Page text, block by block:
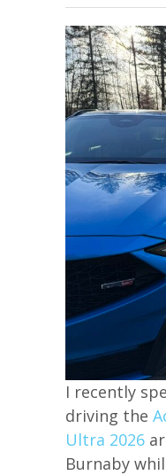
I recently
driving the
Ultra 2026
Burnaby